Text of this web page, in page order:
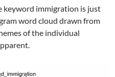
keyword immigration is just
word cloud drawn from
of the individual